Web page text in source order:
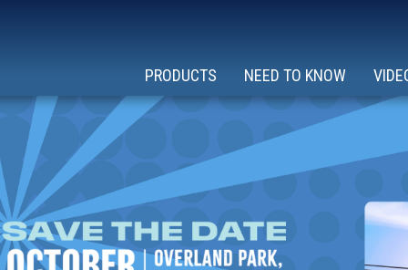
PRODUCTS NEED TO KNOW